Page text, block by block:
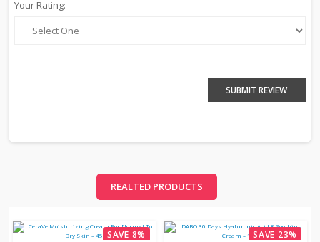
Your Rating:
SUBMIT REVIEW
REALTED PRODUCTS
SAVE 8% SAVE 23%